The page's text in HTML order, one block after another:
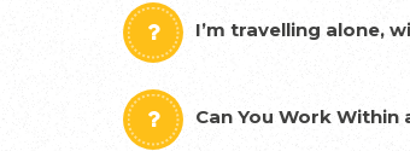
I’m travelling alone,
Can You Work Within